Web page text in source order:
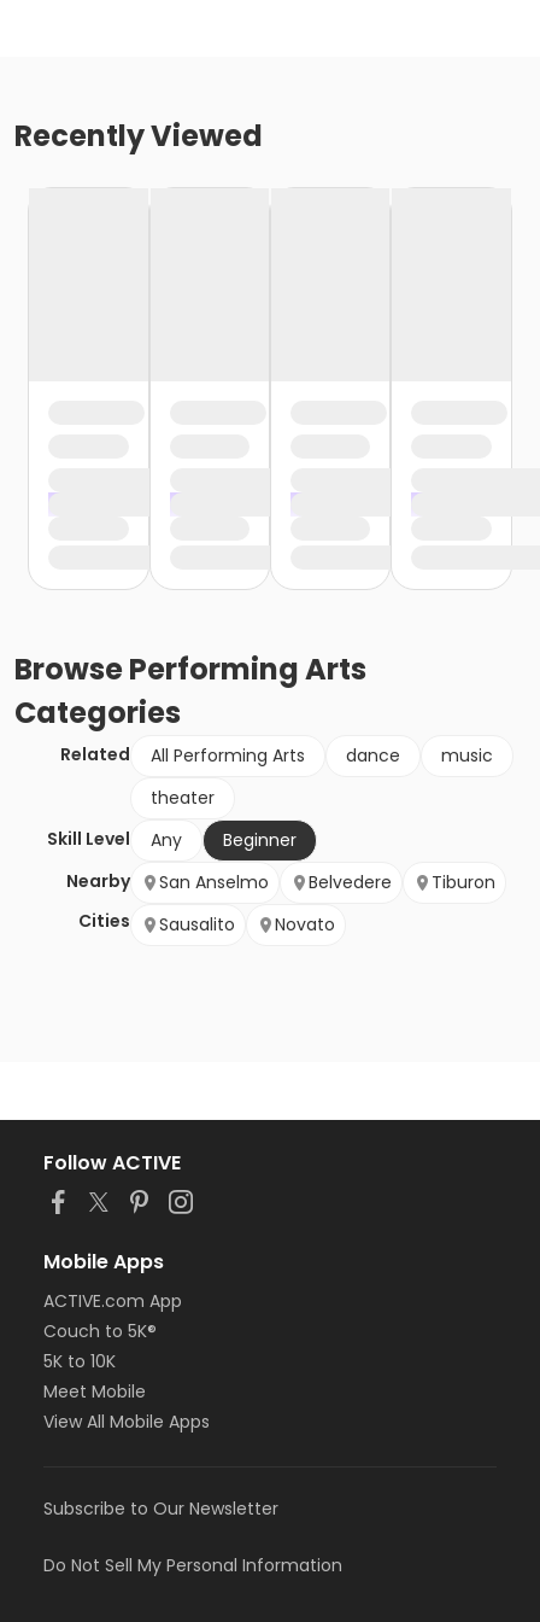
Recently Viewed
BrowsePerforming Arts
Categories
Related All Performing Arts dance
music
theater
Skill Level
Any
Beginner
Nearby
Cities
San Anselmo Belvedere
Tiburon
Sausalito
Novato
Follow ACTIVE
Mobile Apps
ACTIVE.com App
Couch to 5K®
5K to 10K
Meet Mobile
View All Mobile Apps
Subscribe to Our Newsletter
Do Not Sell My Personal Information